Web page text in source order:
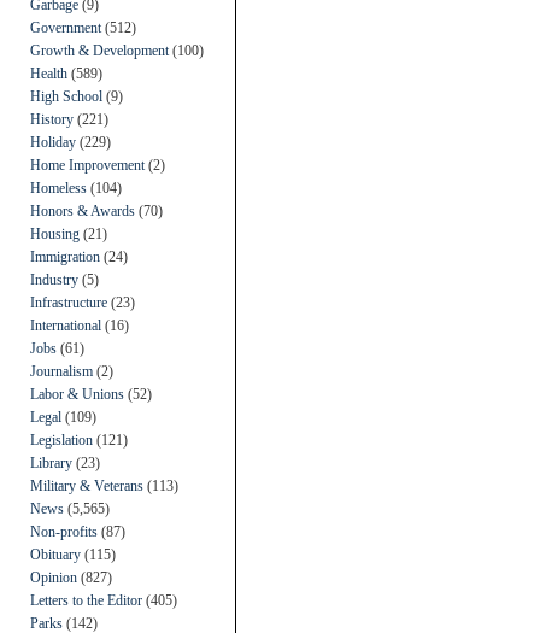
Garbage (9)
Government (512)
Growth & Development (100)
Health (589)
High School (9)
History (221)
Holiday (229)
Home Improvement (2)
Homeless (104)
Honors & Awards (70)
Housing (21)
Immigration (24)
Industry (5)
Infrastructure (23)
International (16)
Jobs (61)
Journalism (2)
Labor & Unions (52)
Legal (109)
Legislation (121)
Library (23)
Military & Veterans (113)
News (5,565)
Non-profits (87)
Obituary (115)
Opinion (827)
Letters to the Editor (405)
Parks (142)